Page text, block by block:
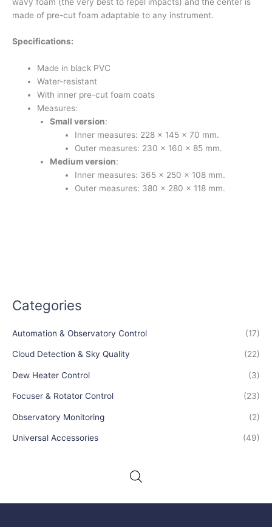
Categories
Automation & Observatory Control (17)
Cloud Detection & Sky Quality (22)
Dew Heater Control (3)
Focuser & Rotator Control (23)
Observatory Monitoring (2)
Universal Accessories (49)
made of pre-cut foam adaptable to any instrument.
Specifications:
Made in black PVC
Water-resistant
With inner pre-cut foam coats
Measures:
Small version:
Inner measures: 228 x 145 x 70 mm.
Outer measures: 230 x 160 x 85 mm.
Medium version:
Inner measures: 365 x 250 x 108 mm.
Outer measures: 380 x 280 x 118 mm.